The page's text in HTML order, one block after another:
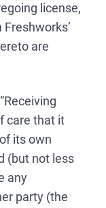
license,
are
care that it
its own
(but not less
any
party (the